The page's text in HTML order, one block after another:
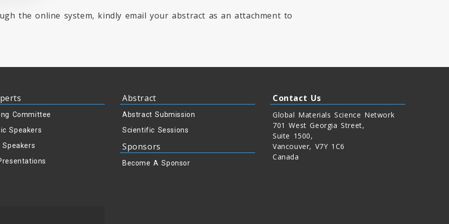
the online system, kindly email your abstract as an attachment to
Committee
Speakers
Abstract
Abstract Submission
Scientific Sessions
Sponsors
Become A Sponsor
Contact Us
Global Materials Science Network
701 West Georgia Street,
Suite 1500,
Vancouver, V7Y 1C6
Canada